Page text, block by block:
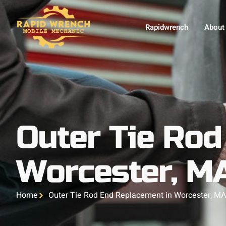
Rapidwrench
Outer Tie
Worcester,
Home Outer Tie Rod End Replacement in Worcester, MA